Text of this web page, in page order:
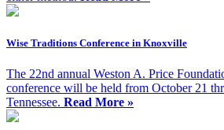
Wise Traditions Conference in Knoxville
The 22nd annual Weston A. Price
conference will be held from October 21
Tennessee. Read More »